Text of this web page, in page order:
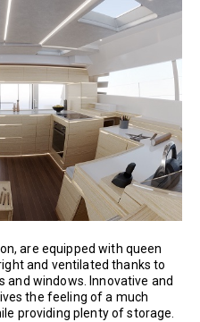
are equipped with queen
and ventilated thanks to
windows. Innovative and
the feeling of a much
providing plenty of storage.